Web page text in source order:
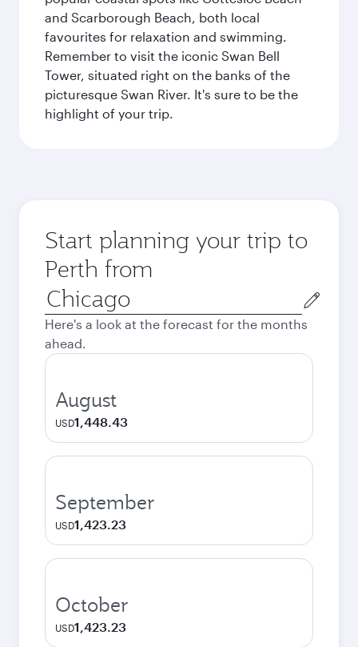
and Scarborough Beach, both local
favourites for relaxation and swimming.
Remember to visit the iconic Swan Bell
Tower, situated right on the banks of the
picturesque Swan River. It's sure to be the
highlight of your trip.
Start planning your trip to
Perth from
Origin
city
Here's a look at the forecast for the months
ahead.
August
USD1,448.43
September
USD1,423.23
October
USD1,423.23